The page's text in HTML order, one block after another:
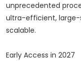
unprecedented
ultra-efficient, large-
scalable.
Early Access in 2027